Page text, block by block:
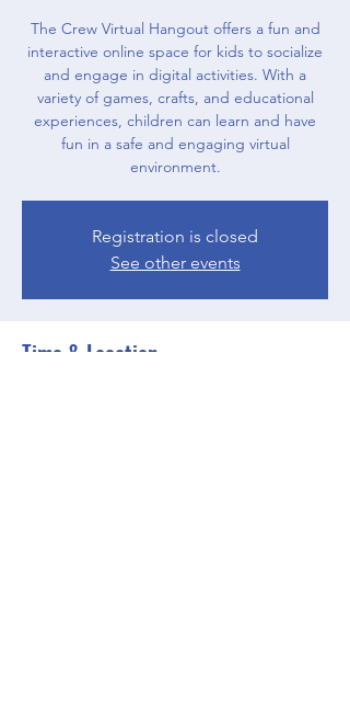
The Crew Virtual Hangout offers a fun and
interactive online space for kids to socialize
and engage in digital activities. With a
variety of games, crafts, and educational
experiences, children can learn and have
fun in a safe and engaging virtual
environment.
Registration is closed
See other events
Time & Location